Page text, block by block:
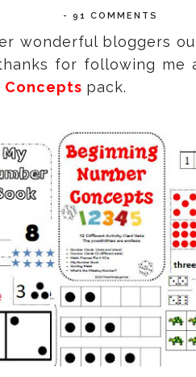
- 91 COMMENTS
wonderful bloggers
for following
Concepts pack.